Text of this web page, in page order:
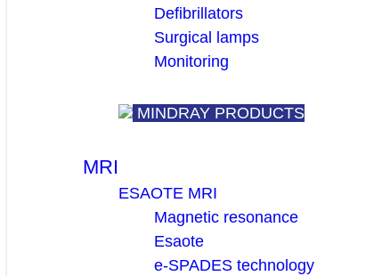
Defibrillators
Surgical lamps
Monitoring
MINDRAY PRODUCTS
MRI
ESAOTE MRI
Magnetic resonance
Esaote
e-SPADES technology